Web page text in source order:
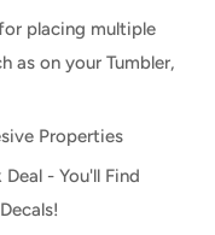
placing multiple
as on your Tumbler,
Properties
- You'll Find